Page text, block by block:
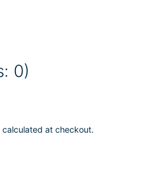
0)
at checkout.